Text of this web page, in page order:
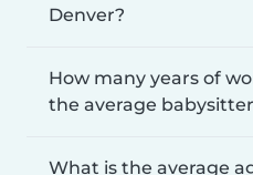
Denver?
How many years of
the average
What is the average